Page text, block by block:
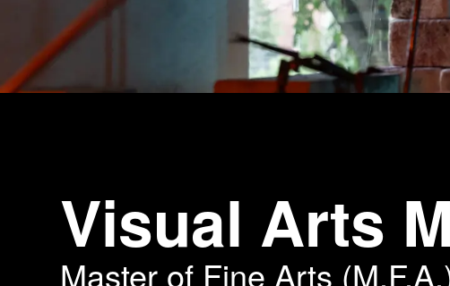
Visual Arts
Master of Fine Arts